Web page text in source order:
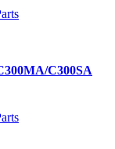
C300SA